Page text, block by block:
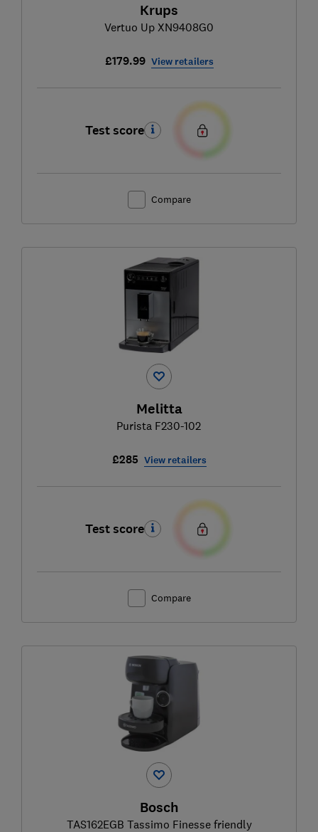
Krups
Vertuo Up XN9408G0
£179.99 View retailers
Test score
Compare
Melitta
Purista F230-102
£285 View retailers
Test score
Compare
Bosch
TAS162EGB Tassimo Finesse friendly